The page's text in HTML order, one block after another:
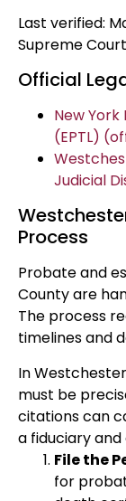
Last verified:
Supreme
Official
New York
(EPTL)
Judicial
Process
Probate and
County are
The process
timelines and
In
must be
citations can
a fiduciary
File the
for